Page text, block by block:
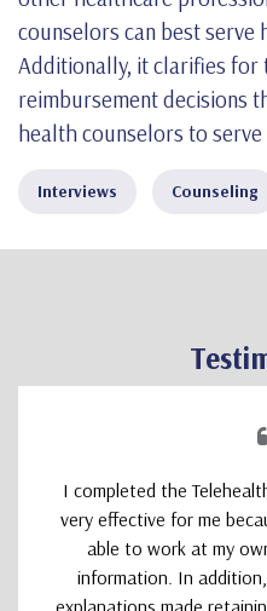
counselors can best
Additionally, it clarifies for
reimbursement decisions
health counselors to
Interviews Counseling
I completed the
very effective for me
able to work at my
information. In